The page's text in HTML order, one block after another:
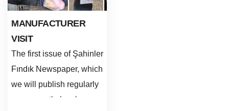
MANUFACTURER
VISIT
The first issue of Şahinler
Fındık Newspaper, which
we will publish regularly
every month, has been